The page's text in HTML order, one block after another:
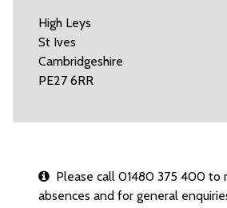
High Leys
St Ives
Cambridgeshire
PE27 6RR
Please call 01480 375 400 to
absences and for general